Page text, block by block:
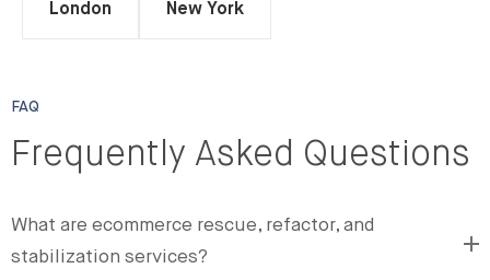
London New York
FAQ
Frequently Asked Questions
What are ecommerce rescue, refactor, and
stabilization services?